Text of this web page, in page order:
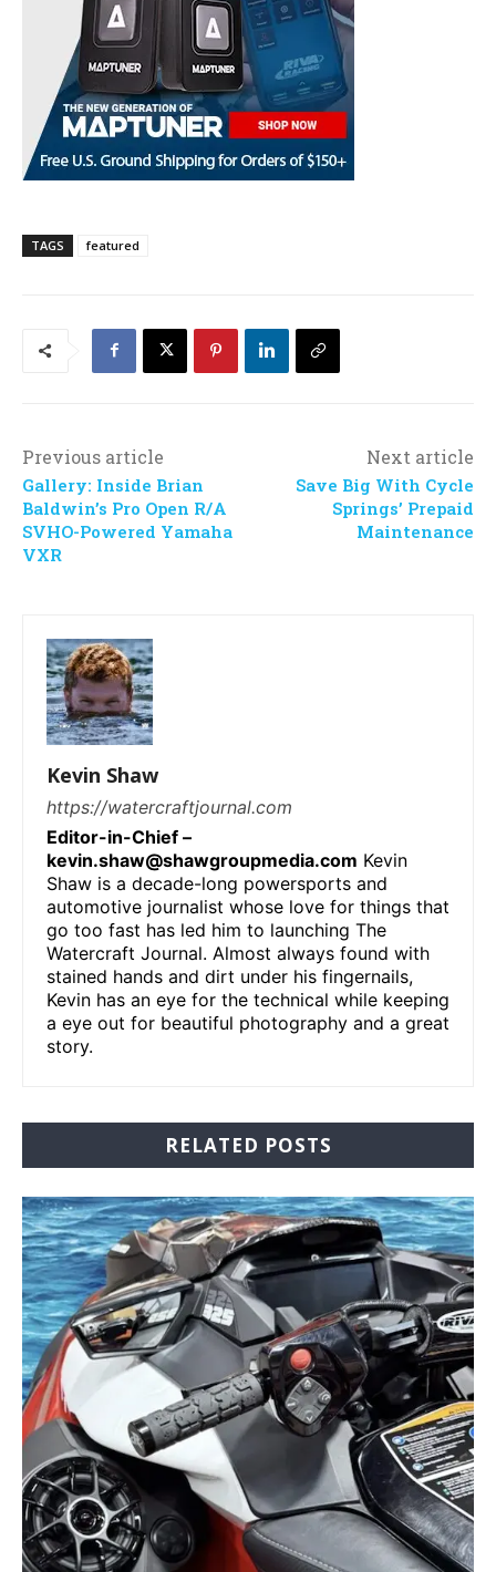
TAGS featured
Previous article
Gallery: Inside Brian
Baldwin’s Pro Open R/A
SVHO-Powered Yamaha
VXR
Next article
Save Big With Cycle
Springs’ Prepaid
Maintenance
Kevin Shaw
https://watercraftjournal.com
Editor-in-Chief –
kevin.shaw@shawgroupmedia.com Kevin
Shaw is a decade-long powersports and
automotive journalist whose love for things that
go too fast has led him to launching The
Watercraft Journal. Almost always found with
stained hands and dirt under his fingernails,
Kevin has an eye for the technical while keeping
a eye out for beautiful photography and a great
story.
RELATED POSTS